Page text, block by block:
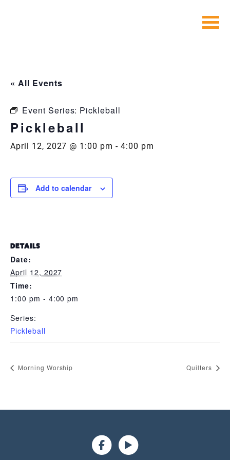
« All Events
Event Series: Pickleball
Pickleball
April 12, 2027 @ 1:00 pm - 4:00 pm
Add to calendar
DETAILS
Date:
April 12, 2027
Time:
1:00 pm - 4:00 pm
Series:
Pickleball
Morning Worship Quilters